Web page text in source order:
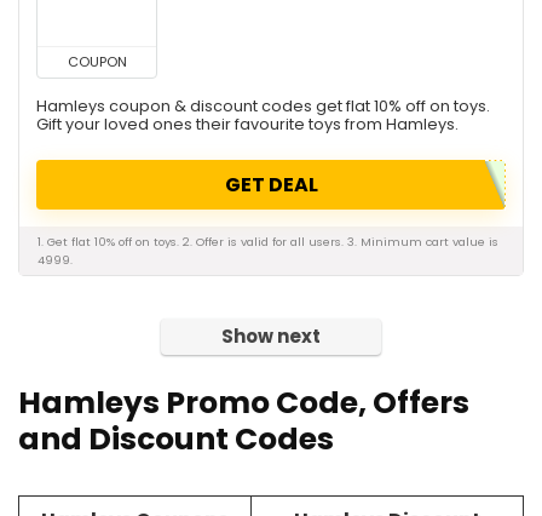
COUPON
Hamleys coupon & discount codes get flat 10% off on toys.
Gift your loved ones their favourite toys from Hamleys.
GET DEAL
1. Get flat 10% off on toys. 2. Offer is valid for all users. 3. Minimum cart value is
4999.
Show next
Hamleys Promo Code, Offers
and Discount Codes